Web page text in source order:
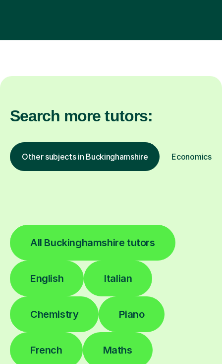
Search more tutors:
Other subjects in Buckinghamshire Economics
All Buckinghamshire tutors
English Italian
Chemistry Piano
French Maths